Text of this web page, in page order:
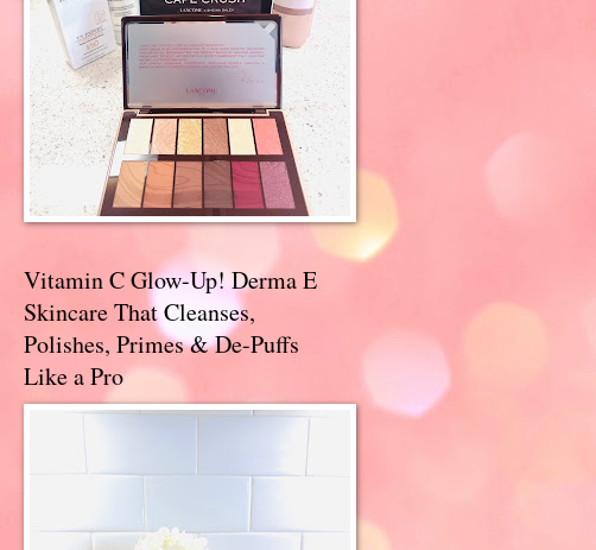
Vitamin C Glow-Up! Derma E
Skincare That Cleanses,
Polishes, Primes & De-Puffs
Like a Pro